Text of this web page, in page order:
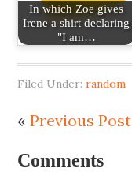
In which Zoe gives
Irene a shirt declaring
"I am…
Filed Under:random
«Previous Post
Comments